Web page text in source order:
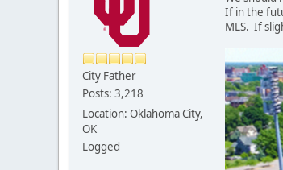
City Father
Posts: 3,218
Location: Oklahoma City,
OK
Logged
If in the
MLS. If